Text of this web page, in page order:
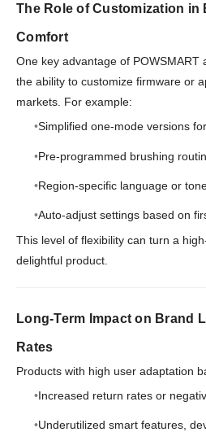
The Role of Customization in
Comfort
One key advantage of POWSMART
the ability to customize firmware or
markets. For example:
Simplified one-mode versions
Pre-programmed brushing
Region-specific language or
Auto-adjust settings based on
This level of flexibility can turn a
delightful product.
Long-Term Impact on Brand
Rates
Products with high user adaptation
Increased return rates or
Underutilized smart features,